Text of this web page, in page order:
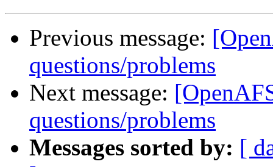
Previous message:
questions/problems
Next message:
questions/problems
Messages sorted by: [